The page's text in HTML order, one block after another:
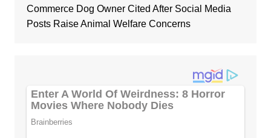
Commerce Dog Owner Cited After Social Media
Posts Raise Animal Welfare Concerns